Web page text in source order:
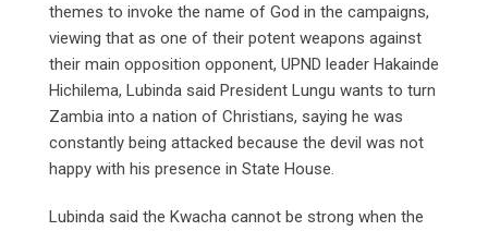
themes to invoke the name of God in the campaigns,
viewing that as one of their potent weapons against
their main opposition opponent, UPND leader Hakainde
Hichilema, Lubinda said President Lungu wants to turn
Zambia into a nation of Christians, saying he was
constantly being attacked because the devil was not
happy with his presence in State House.
Lubinda said the Kwacha cannot be strong when the